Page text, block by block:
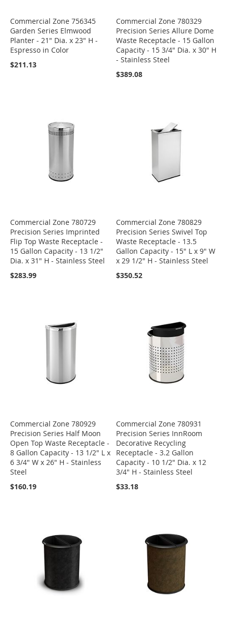
Commercial Zone 756345
Garden Series Elmwood
Planter - 21" Dia. x 23" H -
Espresso in Color
$211.13
Commercial Zone 780329
Precision Series Allure Dome
Waste Receptacle - 15 Gallon
Capacity - 15 3/4" Dia. x 30" H
- Stainless Steel
$389.08
Commercial Zone 780729
Precision Series Imprinted
Flip Top Waste Receptacle -
15 Gallon Capacity - 13 1/2"
Dia. x 31" H - Stainless Steel
$283.99
Commercial Zone 780829
Precision Series Swivel Top
Waste Receptacle - 13.5
Gallon Capacity - 15" L x 9" W
x 29 1/2" H - Stainless Steel
$350.52
Commercial Zone 780929
Precision Series Half Moon
Open Top Waste Receptacle -
8 Gallon Capacity - 13 1/2" L x
6 3/4" W x 26" H - Stainless
Steel
$160.19
Commercial Zone 780931
Precision Series InnRoom
Decorative Recycling
Receptacle - 3.2 Gallon
Capacity - 10 1/2" Dia. x 12
3/4" H - Stainless Steel
$33.18